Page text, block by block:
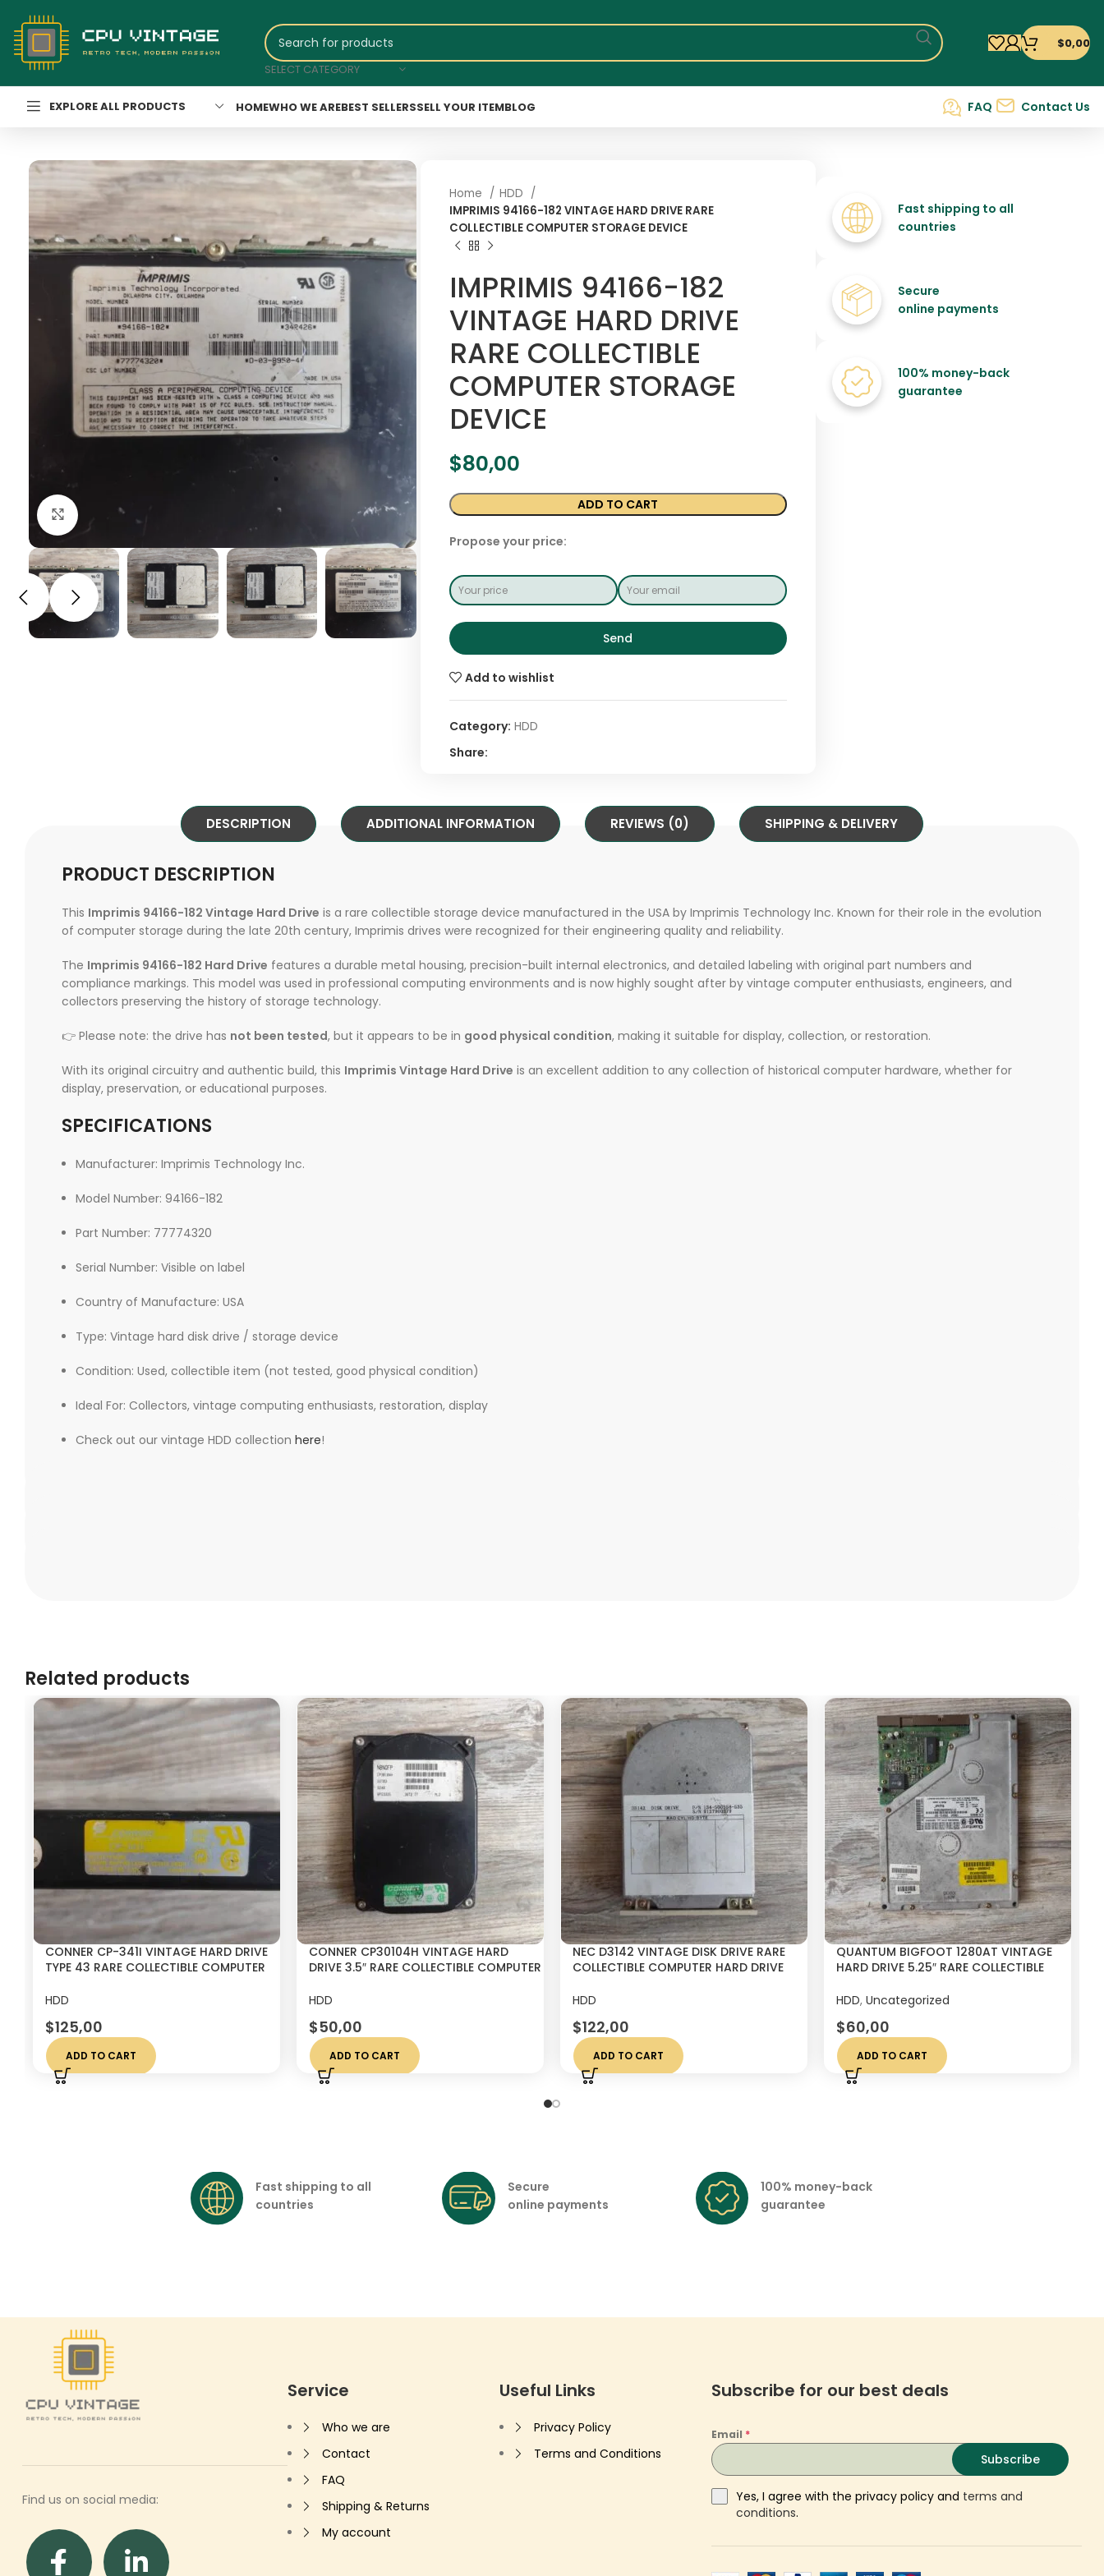
SELECT CATEGORY
$0,00
EXPLORE ALL PRODUCTS HOMEWHO WE AREBEST SELLERSSELL YOUR ITEMBLOG FAQ Contact Us
Click to enlarge
Home
HDD
IMPRIMIS 94166-182 VINTAGE HARD DRIVE RARE
COLLECTIBLE COMPUTER STORAGE DEVICE
IMPRIMIS 94166-182
VINTAGE HARD DRIVE
RARE COLLECTIBLE
COMPUTER STORAGE
DEVICE
$80,00
ADD TO CART
Propose your price:
Send
Add to wishlist
Category: HDD
Share:
Fast shipping to all
countries
Secure
online payments
100% money-back
guarantee
DESCRIPTION ADDITIONAL INFORMATION REVIEWS (0) SHIPPING & DELIVERY
PRODUCT DESCRIPTION
This Imprimis 94166-182 Vintage Hard Drive is a rare collectible storage device manufactured in the USA by Imprimis Technology Inc. Known for their role in the evolution
of computer storage during the late 20th century, Imprimis drives were recognized for their engineering quality and reliability.
The Imprimis 94166-182 Hard Drive features a durable metal housing, precision-built internal electronics, and detailed labeling with original part numbers and
compliance markings. This model was used in professional computing environments and is now highly sought after by vintage computer enthusiasts, engineers, and
collectors preserving the history of storage technology.
👉 Please note: the drive has not been tested, but it appears to be in good physical condition, making it suitable for display, collection, or restoration.
With its original circuitry and authentic build, this Imprimis Vintage Hard Drive is an excellent addition to any collection of historical computer hardware, whether for
display, preservation, or educational purposes.
SPECIFICATIONS
Manufacturer: Imprimis Technology Inc.
Model Number: 94166-182
Part Number: 77774320
Serial Number: Visible on label
Country of Manufacture: USA
Type: Vintage hard disk drive / storage device
Condition: Used, collectible item (not tested, good physical condition)
Ideal For: Collectors, vintage computing enthusiasts, restoration, display
Check out our vintage HDD collection here!
Related products
CONNER CP-341I VINTAGE HARD DRIVE
TYPE 43 RARE COLLECTIBLE COMPUTER
HDD
$125,00
ADD TO CART
CONNER CP30104H VINTAGE HARD
DRIVE 3.5″ RARE COLLECTIBLE COMPUTER
HDD
$50,00
ADD TO CART
NEC D3142 VINTAGE DISK DRIVE RARE
COLLECTIBLE COMPUTER HARD DRIVE
HDD
$122,00
ADD TO CART
QUANTUM BIGFOOT 1280AT VINTAGE
HARD DRIVE 5.25″ RARE COLLECTIBLE
HDD, Uncategorized
$60,00
ADD TO CART
Fast shipping to all
countries
Secure
online payments
100% money-back
guarantee
Find us on social media:
Service
Who we are
Contact
FAQ
Shipping & Returns
My account
Useful Links
Privacy Policy
Terms and Conditions
Subscribe for our best deals
Email *
Yes, I agree with the privacy policy and terms and
conditions.
Subscribe